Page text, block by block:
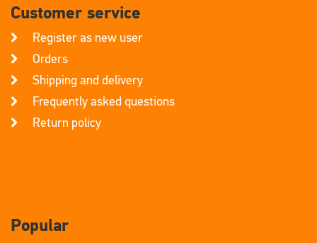
Customer service
Register as new user
Orders
Shipping and delivery
Frequently asked questions
Return policy
Popular